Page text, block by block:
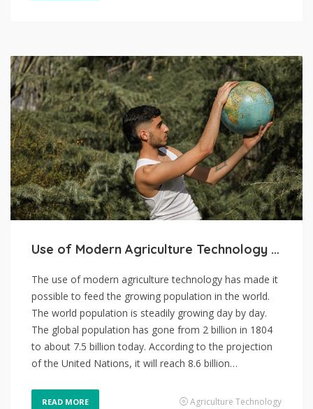
Use of Modern Agriculture Technology and Skyrocketing Population Growth
The use of modern agriculture technology has made it
possible to feed the growing population in the world.
The world population is steadily growing day by day.
The global population has gone from 2 billion in 1804
to about 7.5 billion today. According to the projection
of the United Nations, it will reach 8.6 billion…
READ MORE Agriculture Technology